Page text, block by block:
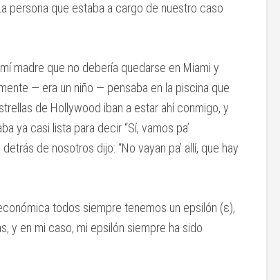
persona que estaba a cargo de nuestro caso
madre que no debería quedarse en Miami y
— era un niño — pensaba en la piscina que
de Hollywood iban a estar ahí conmigo, y
ya casi lista para decir “Sí, vamos pa’
de nosotros dijo: “No vayan pa’ allí, que hay
todos siempre tenemos un epsilón (ε),
y en mi caso, mi epsilón siempre ha sido